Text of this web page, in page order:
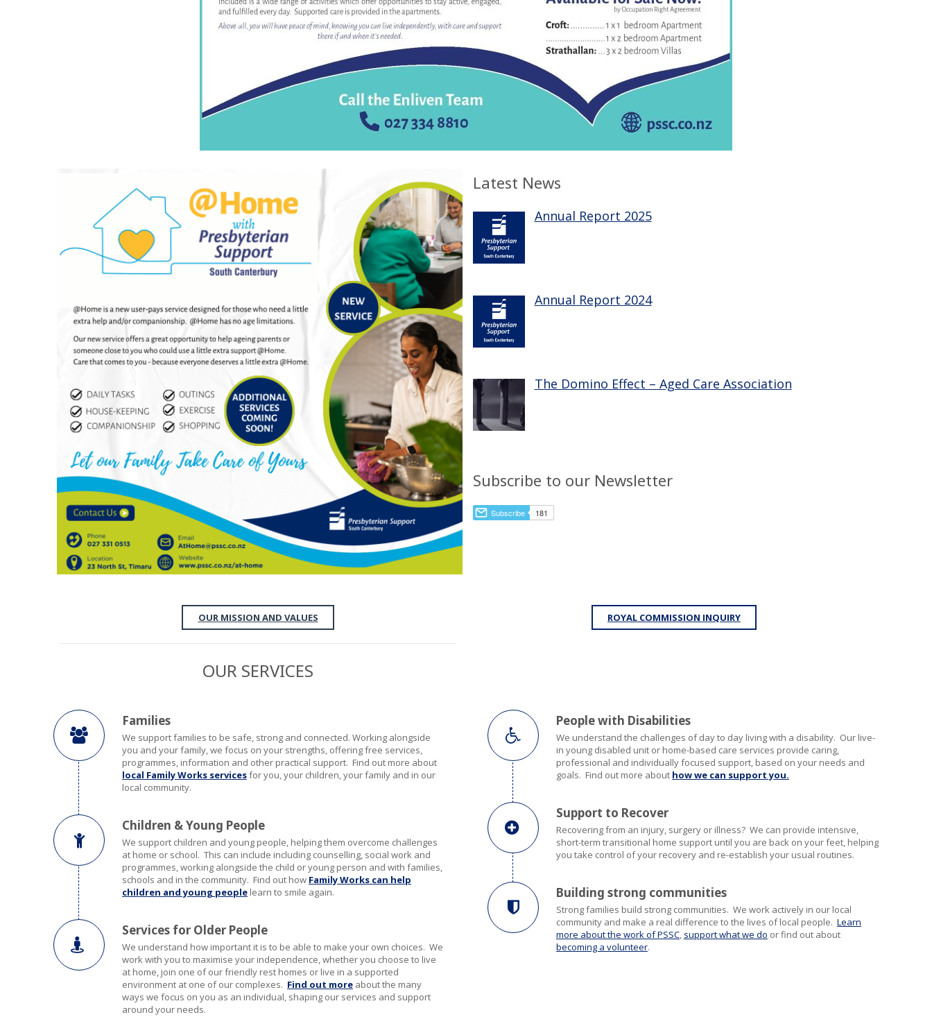
Latest News
Annual Report 2025
Annual Report 2024
The Domino Effect – Aged Care Association
Subscribe to our Newsletter
OUR MISSION AND VALUES
OUR SERVICES
ROYAL COMMISSION INQUIRY
Families
We support families to be safe, strong and connected. Working alongside
you and your family, we focus on your strengths, offering free services,
programmes, information and other practical support. Find out more about
local Family Works servicesfor you, your children, your family and in our
local community.
Children & Young People
We support children and young people, helping them overcome challenges
at home or school. This can include including counselling, social work and
programmes, working alongside the child or young person and with families,
schools and in the community. Find out how Family Works can help
children and young people learn to smile again.
Services for Older People
We understand how important it is to be able to make your own choices. We
work with you to maximise your independence, whether you choose to live
at home, join one of our friendly rest homes or live in a supported
environment at one of our complexes. Find out more about the many
ways we focus on you as an individual, shaping our services and support
around your needs.
People with Disabilities
We understand the challenges of day to day living with a disability. Our live-
in young disabled unit or home-based care services provide caring,
professional and individually focused support, based on your needs and
goals. Find out more about how we can support you.
Support to Recover
Recovering from an injury, surgery or illness? We can provide intensive,
short-term transitional home support until you are back on your feet, helping
you take control of your recovery and re-establish your usual routines.
Building strong communities
Strong families build strong communities. We work actively in our local
community and make a real difference to the lives of local people. Learn
more about the work of PSSC, support what we do or find out about
becoming a volunteer.